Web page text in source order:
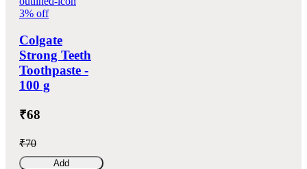
3% off
Colgate
Strong Teeth
Toothpaste -
100 g
₹68
₹70
Add